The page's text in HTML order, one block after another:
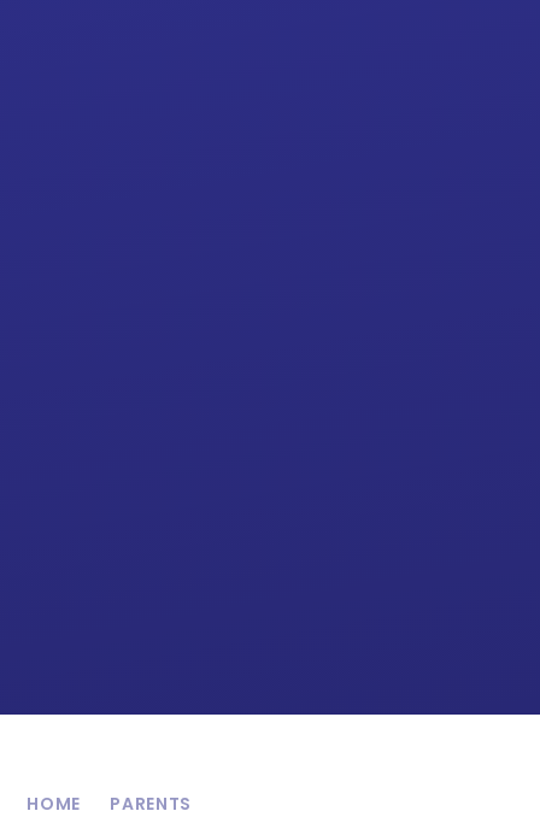
HOME PARENTS